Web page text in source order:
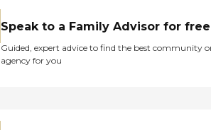
Speak to a Family Advisor for free
Guided, expert advice to find the best community
agency for you